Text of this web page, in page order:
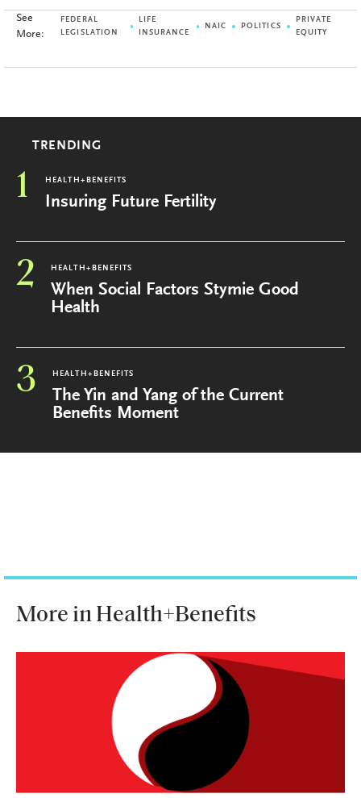
See
More:
FEDERAL
LEGISLATION
LIFE
INSURANCE
NAIC POLITICS
PRIVATE
EQUITY
TRENDING
1 HEALTH+BENEFITS
Insuring Future Fertility
2 HEALTH+BENEFITS
When Social Factors Stymie Good
Health
3 HEALTH+BENEFITS
The Yin and Yang of the Current
Benefits Moment
More in Health+Benefits